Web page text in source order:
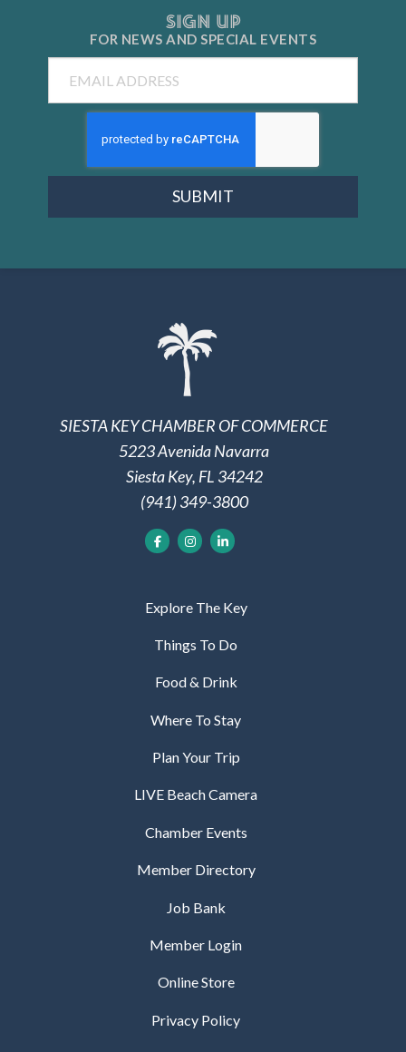
SIGN UP
FOR NEWS ANDSPECIAL EVENTS
SUBMIT
SIESTA KEY CHAMBER OF COMMERCE
5223 Avenida Navarra
Siesta Key, FL 34242
(941) 349-3800
Explore The Key
Things To Do
Food & Drink
Where To Stay
Plan Your Trip
LIVE Beach Camera
Chamber Events
Member Directory
Job Bank
Member Login
Online Store
Privacy Policy